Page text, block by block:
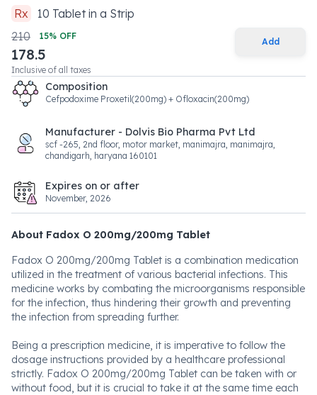
Rx 10 Tabletin a Strip
210
15% OFF
178.5
Inclusive of all taxes
Add
Composition
Cefpodoxime Proxetil(200mg) + Ofloxacin(200mg)
Manufacturer - Dolvis Bio Pharma Pvt Ltd
scf -265, 2nd floor, motor market, manimajra, manimajra,
chandigarh, haryana 160101
Expires on or after
November, 2026
About Fadox O 200mg/200mg Tablet
Fadox O 200mg/200mg Tablet is a combination medication
utilized in the treatment of various bacterial infections. This
medicine works by combating the microorganisms responsible
for the infection, thus hindering their growth and preventing
the infection from spreading further.
Being a prescription medicine, it is imperative to follow the
dosage instructions provided by a healthcare professional
strictly. Fadox O 200mg/200mg Tablet can be taken with or
without food, but it is crucial to take it at the same time each